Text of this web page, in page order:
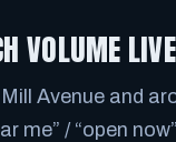
VOLUME
Avenue and
me” / “open